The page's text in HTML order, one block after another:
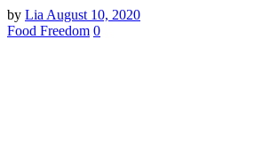
by Lia August 10, 2020
Food Freedom 0